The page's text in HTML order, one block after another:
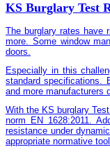
KS Burglary Test
The burglary rates have
more. Some window
doors.
Especially in this
standard specifications.
and more manufacturers
With the KS burglary
norm EN 1628:2011.
resistance under
appropriate normative